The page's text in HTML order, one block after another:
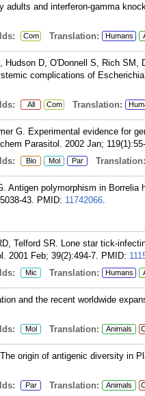
adults and interferon-gamma
Com Translation: Humans
Hudson D, O'Donnell S, Rich
complications of
All Com Translation:
G. Experimental evidence for
Parasitol. 2002 Jan;
Bio Mol Par Translation:
Antigen polymorphism in
43. PMID: 11742066.
Telford SR. Lone star tick-
2001 Feb; 39(2):494-7. PMID:
Mic Translation: Humans
and the recent worldwide
Mol Translation: Animals
origin of antigenic diversity in
Par Translation: Animals